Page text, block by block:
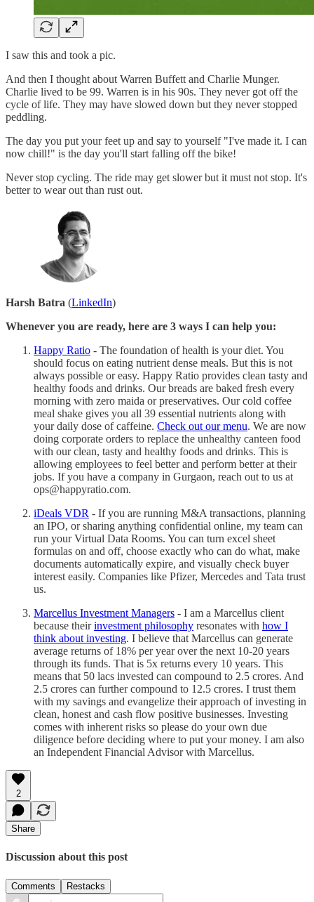
I saw this and took a pic.
And then I thought about Warren Buffett and Charlie Munger.
Charlie lived to be 99. Warren is in his 90s. They never got off the
cycle of life. They may have slowed down but they never stopped
peddling.
The day you put your feet up and say to yourself "I've made it. I can
now chill!" is the day you'll start falling off the bike!
Never stop cycling. The ride may get slower but it must not stop. It's
better to wear out than rust out.
Harsh Batra (LinkedIn)
Whenever you are ready, here are 3 ways I can help you:
Happy Ratio - The foundation of health is your diet. You
should focus on eating nutrient dense meals. But this is not
always possible or easy. Happy Ratio provides clean tasty and
healthy foods and drinks. Our breads are baked fresh every
morning with zero maida or preservatives. Our cold coffee
meal shake gives you all 39 essential nutrients along with
your daily dose of caffeine. Check out our menu. We are now
doing corporate orders to replace the unhealthy canteen food
with our clean, tasty and healthy foods and drinks. This is
allowing employees to feel better and perform better at their
jobs. If you have a company in Gurgaon, reach out to us at
ops@happyratio.com.
iDeals VDR - If you are running M&A transactions, planning
an IPO, or sharing anything confidential online, my team can
run your Virtual Data Rooms. You can turn excel sheet
formulas on and off, choose exactly who can do what, make
documents automatically expire, and visually check buyer
interest easily. Companies like Pfizer, Mercedes and Tata trust
us.
Marcellus Investment Managers - I am a Marcellus client
because theirinvestment philosophy resonates with how I
think about investing. I believe that Marcellus can generate
average returns of 18% per year over the next 10-20 years
through its funds. That is 5x returns every 10 years. This
means that 50 lacs invested can compound to 2.5 crores. And
2.5 crores can further compound to 12.5 crores. I trust them
with my savings and evangelize their approach of investing in
clean, honest and cash flow positive businesses. Investing
comes with inherent risks so please do your own due
diligence before deciding where to put your money. I am also
an Independent Financial Advisor with Marcellus.
2
Share
Discussion about this post
Comments Restacks